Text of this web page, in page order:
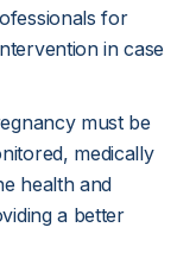
for
in case
must be
medically
health and
a better